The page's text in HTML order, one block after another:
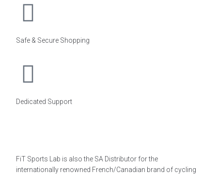
Safe & Secure Shopping
Dedicated Support
FiT Sports Lab is also the SA Distributor for the
internationally renowned French/Canadian brand of cycling